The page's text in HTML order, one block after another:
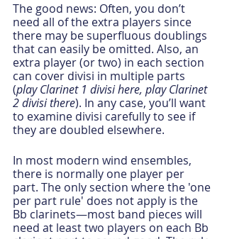
The good news: Often, you don’t
need all of the extra players since
there may be superfluous doublings
that can easily be omitted. Also, an
extra player (or two) in each section
can cover divisi in multiple parts
(play Clarinet 1 divisi here, play Clarinet
2 divisi there). In any case, you’ll want
to examine divisi carefully to see if
they are doubled elsewhere.
In most modern wind ensembles,
there is normally one player per
part. The only section where the 'one
per part rule' does not apply is the
Bb clarinets—most band pieces will
need at least two players on each Bb